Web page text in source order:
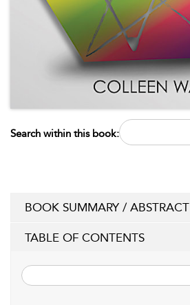
Search within this book:
BOOK SUMMARY / ABSTRACT
TABLE OF CONTENTS